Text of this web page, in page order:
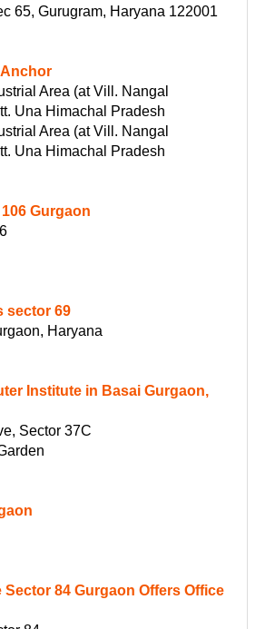
65, Gurugram, Haryana 122001
Area (at Vill. Nangal
Una Himachal Pradesh
Area (at Vill. Nangal
Una Himachal Pradesh
Gurgaon
sector 69
Haryana
Institute in Basai Gurgaon,
Sector 37C
Sector 84 Gurgaon Offers Office